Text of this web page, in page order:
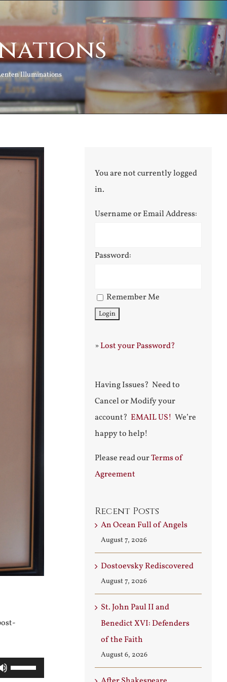
Illuminations
Use
You are not currently logged
in.
Username or Email Address:
Password:
Remember Me
»Lost your Password?
Having Issues? Need to
Cancel or Modify your
account? EMAIL US! We’re
happy to help!
Please read ourTerms of
Agreement
Recent Posts
An Ocean Full of Angels
August 7, 2026
Dostoevsky Rediscovered
August 7, 2026
St. John Paul II and
Benedict XVI: Defenders
of the Faith
August 6, 2026